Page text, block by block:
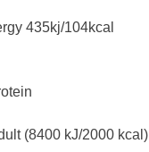
435kj/104kcal
(8400 kJ/2000 kcal)